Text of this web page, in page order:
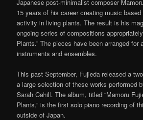
Japanese post-minimalist composer
15 years of his career creating music
activity in living plants. The result is his
ongoing series of compositions
Plants.” The pieces have been arranged for
instruments and ensembles.
This past September, Fujieda released a
a large selection of these works performed
Sarah Cahill. The album, titled “Mamoru
Plants,” is the first solo piano recording of
outside of Japan.